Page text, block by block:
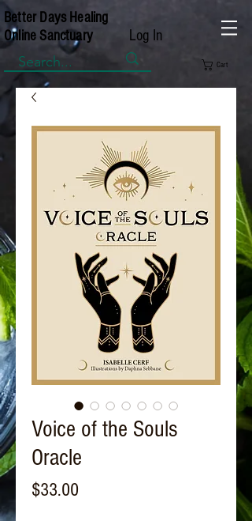
Better Days Healing
Online Sanctuary
Log In
Cart
Voice of the Souls
Oracle
$33.00